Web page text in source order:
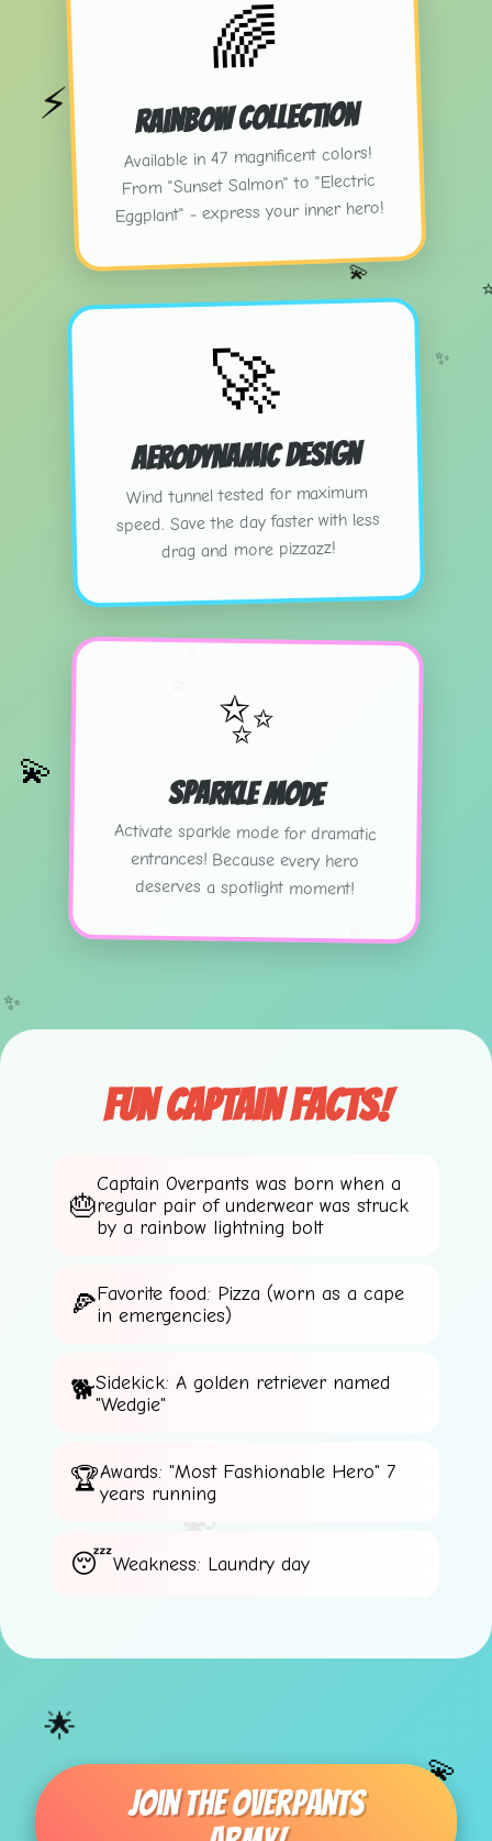
✨
🌟
💫
✨
⚡
🌟
💫
💫
💫
🌈
Rainbow Collection
Available in 47 magnificent colors!
From "Sunset Salmon" to "Electric
Eggplant" - express your inner hero!
🚀
Aerodynamic Design
Wind tunnel tested for maximum
speed. Save the day faster with less
drag and more pizzazz!
✨
Sparkle Mode
Activate sparkle mode for dramatic
entrances! Because every hero
deserves a spotlight moment!
Fun Captain Facts!
Captain Overpants was born when a
regular pair of underwear was struck
by a rainbow lightning bolt
Favorite food: Pizza (worn as a cape
in emergencies)
Sidekick: A golden retriever named
"Wedgie"
Awards: "Most Fashionable Hero" 7
years running
Weakness: Laundry day
Join The Overpants